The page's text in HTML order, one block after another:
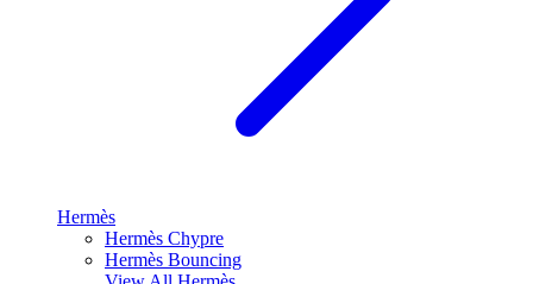
Hermès
Hermès Chypre
Hermès Bouncing